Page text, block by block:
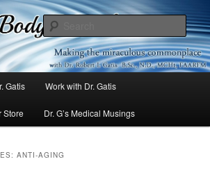
Blog
Gatis Work with Dr. Gatis
Store Dr. G’s Medical Musings
ANTI-AGING